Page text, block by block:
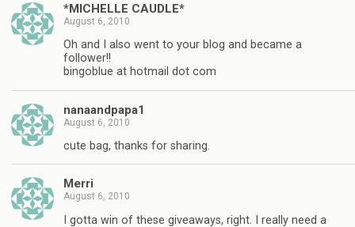
*MICHELLE CAUDLE*
August 6, 2010
Oh and I also went to your blog and became a
follower!!
bingoblue at hotmail dot com
nanaandpapa1
August 6, 2010
cute bag, thanks for sharing.
Merri
August 6, 2010
I gotta win of these giveaways, right. I really need a